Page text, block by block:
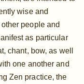
wise and
people and
as particular
chant, bow, as well
one another and
Zen practice, the